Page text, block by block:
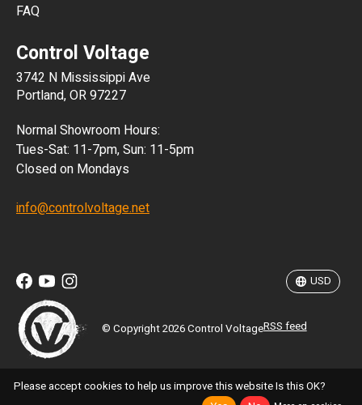
FAQ
Control Voltage
3742 N Mississippi Ave
Portland, OR 97227
Normal Showroom Hours:
Tues-Sat: 11-7pm, Sun: 11-5pm
Closed on Mondays
info@controlvoltage.net
© Copyright 2026 Control VoltageRSS feed
USD
MXN
Please accept cookies to help us improve this website Is this OK?